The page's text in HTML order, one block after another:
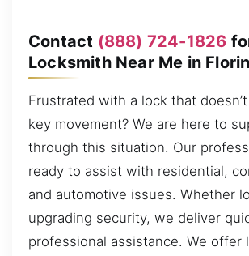
Contact (888) 724-1826
Locksmith Near Me in
Frustrated with a lock that
key movement? We are here to
through this situation. Our
ready to assist with residential,
and automotive issues. Whether
upgrading security, we deliver
professional assistance. We offer